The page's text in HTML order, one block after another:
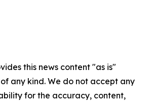
this news content "as is"
any kind. We do not accept any
for the accuracy, content,